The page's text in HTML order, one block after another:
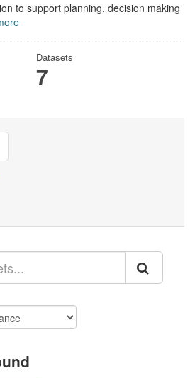
to support planning, decision making
Datasets
7